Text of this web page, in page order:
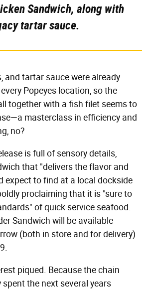
Sandwich, along with
tartar sauce.
and tartar sauce were already
Popeyes location, so the
together with a fish filet seems to
masterclass in efficiency and
no?
is full of sensory details,
that "delivers the flavor and
expect to find at a local dockside
proclaiming that it is "sure to
of quick service seafood.
Sandwich will be available
(both in store and for delivery)
piqued. Because the chain
the next several years